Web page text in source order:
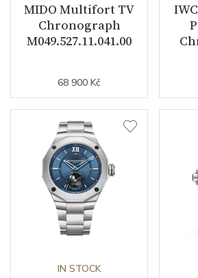
MIDO Multifort TV
Chronograph
M049.527.11.041.00
68 900 Kč
IN STOCK